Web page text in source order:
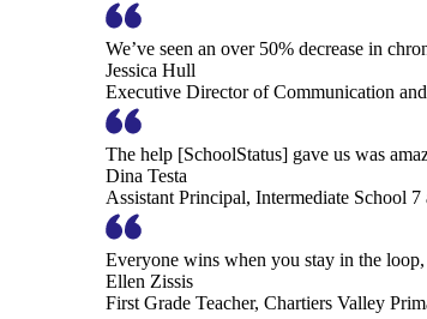
We’ve seen an over 50% decrease in
Jessica Hull
Executive Director of Communication
The help [SchoolStatus] gave us was
Dina Testa
Assistant Principal, Intermediate School
Everyone wins when you stay in the
Ellen Zissis
First Grade Teacher, Chartiers Valley